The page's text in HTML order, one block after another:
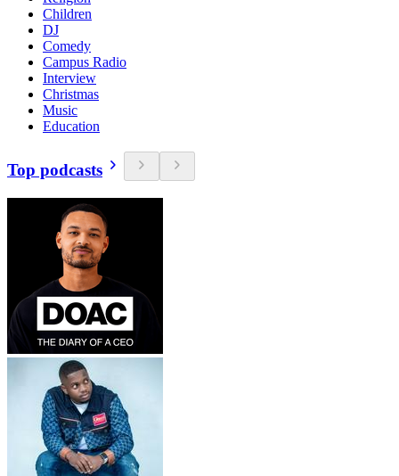
Children
DJ
Comedy
Campus Radio
Interview
Christmas
Music
Education
Top podcasts